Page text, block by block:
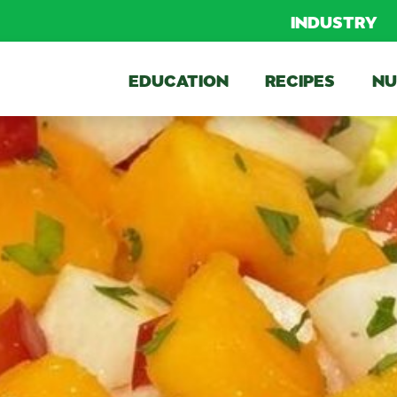
INDUSTRY
EDUCATION RECIPES